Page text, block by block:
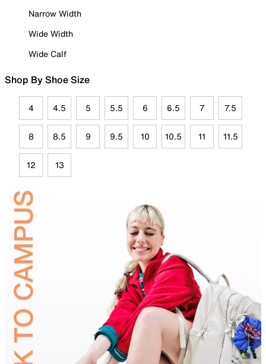
Narrow Width
Wide Width
Wide Calf
Shop By Shoe Size
4 4.5 5 5.5 6 6.5 7 7.5
8 8.5 9 9.5 10 10.5 11 11.5
12 13